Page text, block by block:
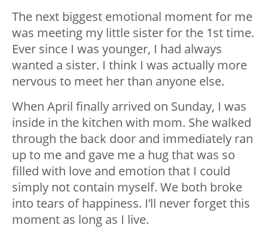
The next biggest emotional moment for me
was meeting my little sister for the 1st time.
Ever since I was younger, I had always
wanted a sister. I think I was actually more
nervous to meet her than anyone else.
When April finally arrived on Sunday, I was
inside in the kitchen with mom. She walked
through the back door and immediately ran
up to me and gave me a hug that was so
filled with love and emotion that I could
simply not contain myself. We both broke
into tears of happiness. I’ll never forget this
moment as long as I live.